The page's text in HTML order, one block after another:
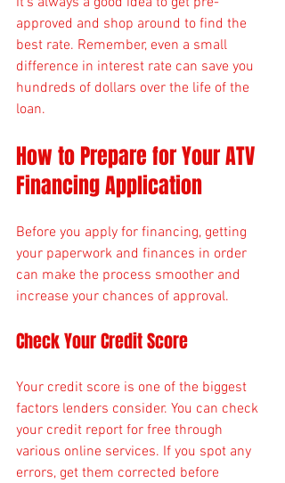
approved and shop around to find the
best rate. Remember, even a small
difference in interest rate can save you
hundreds of dollars over the life of the
loan.
How to Prepare for Your ATV
Financing Application
Before you apply for financing, getting
your paperwork and finances in order
can make the process smoother and
increase your chances of approval.
Check Your Credit Score
Your credit score is one of the biggest
factors lenders consider. You can check
your credit report for free through
various online services. If you spot any
errors, get them corrected before